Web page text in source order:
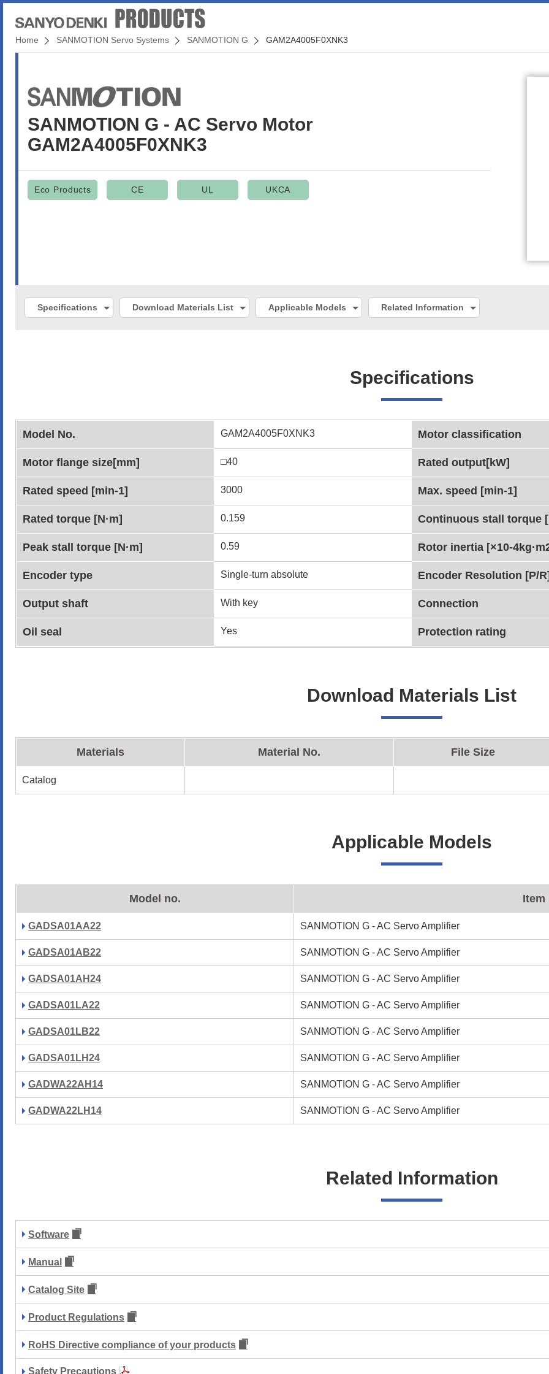
Home SANMOTION Servo Systems SANMOTION G GAM2A4005F0XNK3
SANMOTION G - AC Servo Motor
GAM2A4005F0XNK3
Eco Products CE UL UKCA
Specifications Download Materials List Applicable Models Related Information
Specifications
Model No. GAM2A4005F0XNK3 Motor classification
Motor flange size[mm] □40 Rated output[kW]
Rated speed [min-1] 3000 Max. speed [min-1]
Rated torque [N·m] 0.159 Continuous stall torque
Peak stall torque [N·m] 0.59 Rotor inertia [×10-
Encoder type Single-turn absolute Encoder Resolution [P/
Output shaft With key Connection
Oil seal Yes Protection rating
Download Materials List
Materials Material No. File Size
Catalog
Applicable Models
Model no. Item
GADSA01AA22 SANMOTION G - AC Servo Amplifier
GADSA01AB22 SANMOTION G - AC Servo Amplifier
GADSA01AH24 SANMOTION G - AC Servo Amplifier
GADSA01LA22 SANMOTION G - AC Servo Amplifier
GADSA01LB22 SANMOTION G - AC Servo Amplifier
GADSA01LH24 SANMOTION G - AC Servo Amplifier
GADWA22AH14 SANMOTION G - AC Servo Amplifier
GADWA22LH14 SANMOTION G - AC Servo Amplifier
Related Information
Software
Manual
Catalog Site
Product Regulations
RoHS Directive compliance of your products
Safety Precautions